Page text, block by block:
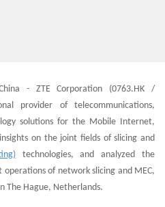
- ZTE Corporation (0763.HK /
provider of telecommunications,
solutions for the Mobile Internet,
on the joint fields of slicing and
technologies, and analyzed the
of network slicing and MEC,
The Hague, Netherlands.